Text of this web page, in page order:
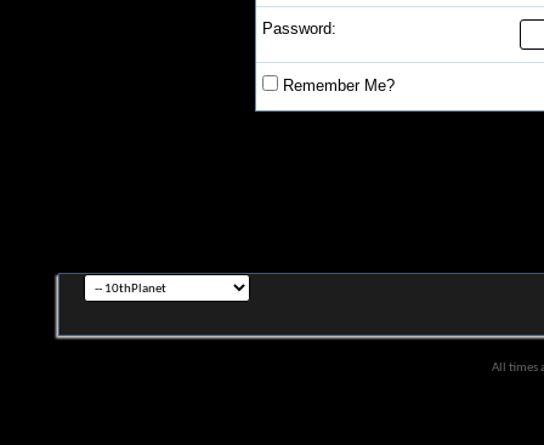
Password:
Remember Me?
All times